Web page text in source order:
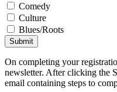
Comedy
Culture
Blues/Roots
Submit
On completing your
newsletter. After clicking the
email containing steps to